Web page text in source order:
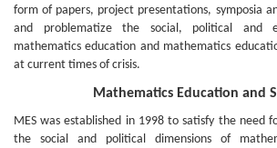
form of papers, project presentations, symposia
and problematize the social, political and
mathematics education and mathematics
at current times of crisis.
Mathematics Education and
MES was established in 1998 to satisfy the need
the social and political dimensions of